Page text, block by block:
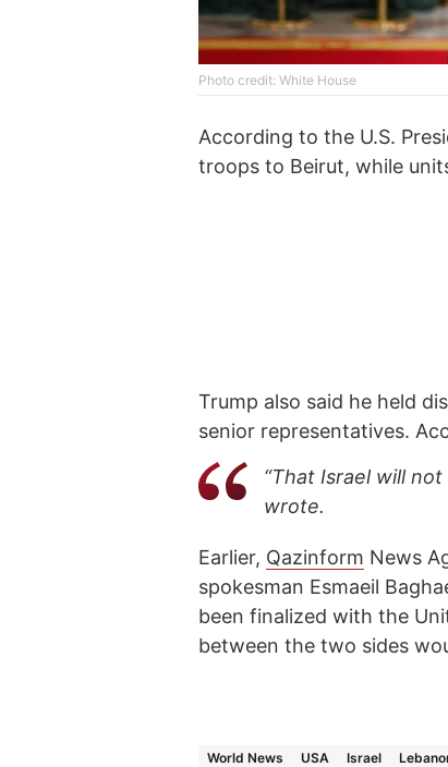
Photo credit: White House
According to the U.S.
troops to Beirut, while
Trump also said he held
senior representatives.
“That Israel will
wrote.
Earlier, Qazinform News
spokesman Esmaeil
been finalized with the
between the two sides
World News USA Israel